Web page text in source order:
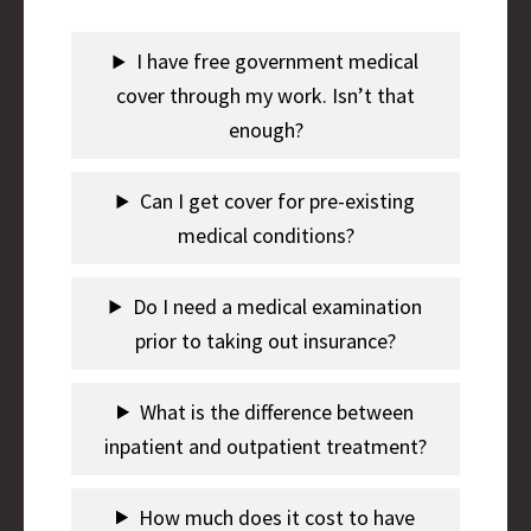
I have free government medical
cover through my work. Isn’t that
enough?
Can I get cover for pre-existing
medical conditions?
Do I need a medical examination
prior to taking out insurance?
What is the difference between
inpatient and outpatient treatment?
How much does it cost to have